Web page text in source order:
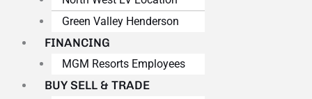
Green Valley Henderson
FINANCING
MGM Resorts Employees
BUY SELL & TRADE